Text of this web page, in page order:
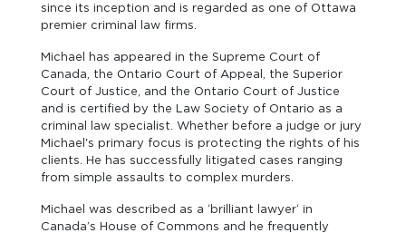
since its inception and is regarded as one of Ottawa
premier criminal law firms.
Michael has appeared in the Supreme Court of
Canada, the Ontario Court of Appeal, the Superior
Court of Justice, and the Ontario Court of Justice
and is certified by the Law Society of Ontario as a
criminal law specialist. Whether before a judge or jury
Michael's primary focus is protecting the rights of his
clients. He has successfully litigated cases ranging
from simple assaults to complex murders.
Michael was described as a ‘brilliant lawyer‘ in
Canada’s House of Commons and he frequently